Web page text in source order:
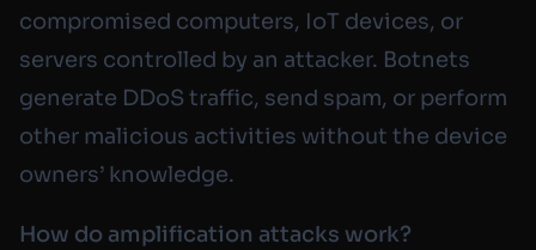
compromised computers, IoT devices, or
servers controlled by an attacker. Botnets
generate DDoS traffic, send spam, or perform
other malicious activities without the device
owners’ knowledge.
How do amplification attacks work?